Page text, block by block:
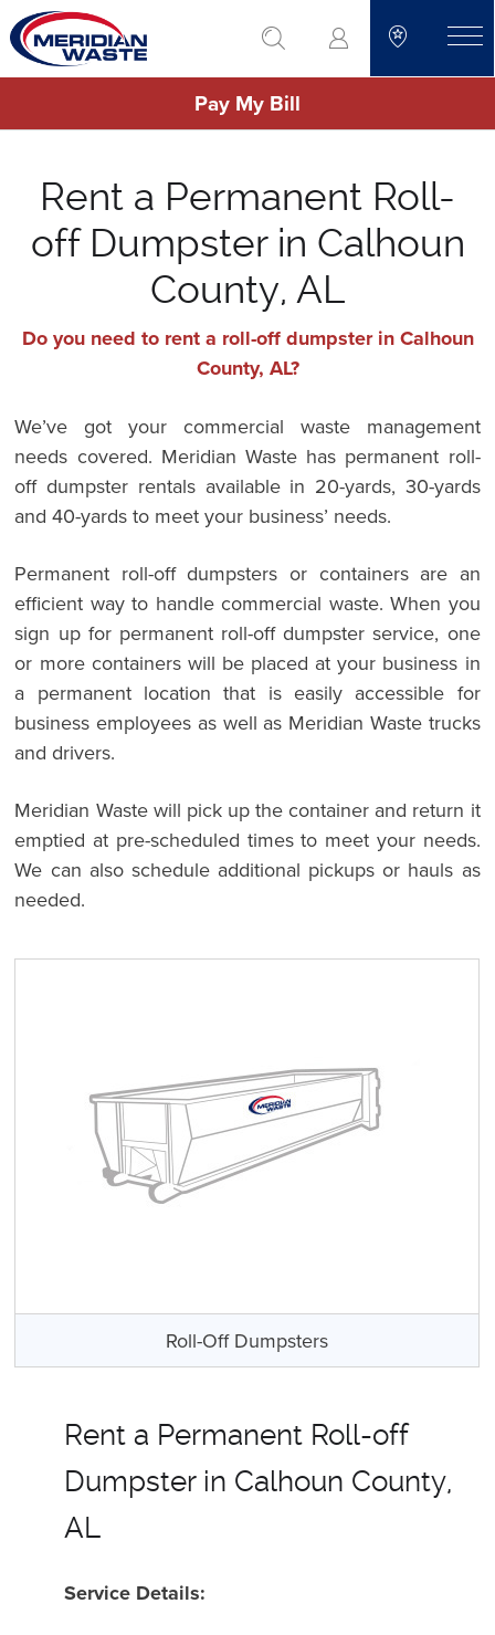
Skip
to
main
go to search
Pay My Bill
Rent a Permanent Roll-
off Dumpster in Calhoun
County, AL
Do you need to rent a roll-off dumpster in Calhoun
County, AL?
We’ve got your commercial waste management
needs covered. Meridian Waste has permanent roll-
off dumpster rentals available in 20-yards, 30-yards
and 40-yards to meet your business’ needs.
Permanent roll-off dumpsters or containers are an
efficient way to handle commercial waste. When you
sign up for permanent roll-off dumpster service, one
or more containers will be placed at your business in
a permanent location that is easily accessible for
business employees as well as Meridian Waste trucks
and drivers.
Meridian Waste will pick up the container and return it
emptied at pre-scheduled times to meet your needs.
We can also schedule additional pickups or hauls as
needed.
Roll-Off Dumpsters
Rent a Permanent Roll-off
Dumpster in Calhoun County,
AL
Service Details: